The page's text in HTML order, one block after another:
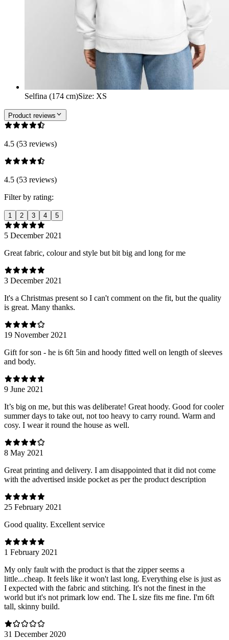
Selfina (174 cm)Size: XS
Product reviews
4.5 (53 reviews)
4.5 (53 reviews)
Filter by rating:
1 2 3 4 5
5 December 2021
Great fabric, colour and style but bit big and long for me
3 December 2021
It's a Christmas present so I can't comment on the fit, but the quality
is great. Many thanks.
19 November 2021
Gift for son - he is 6ft 5in and hoody fitted well on length of sleeves
and body.
9 June 2021
It’s big on me, but this was deliberate! Great hoody. Good for cooler
summer days to take out, not too heavy to carry round. Warm and
cosy. I wear it round the house as well.
8 May 2021
Great printing and delivery. I am disappointed that it did not come
with the advertised inside pocket as per the product description
25 February 2021
Good quality. Excellent service
1 February 2021
My only fault with the product is that the zipper seems a
little...cheap. It feels like it won't last long. Everything else is just as
I expected with the fabric and stitching. It's not the finest in the
world but it's not primark low end. The L size fits me fine. I'm 6ft
tall, skinny build.
31 December 2020